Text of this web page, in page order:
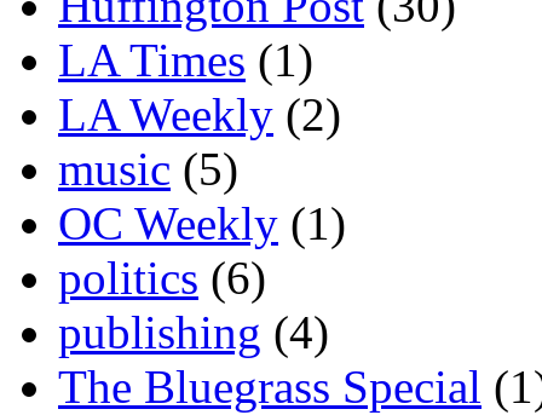
LA Times (1)
LA Weekly (2)
music (5)
OC Weekly (1)
politics (6)
publishing (4)
The Bluegrass Special